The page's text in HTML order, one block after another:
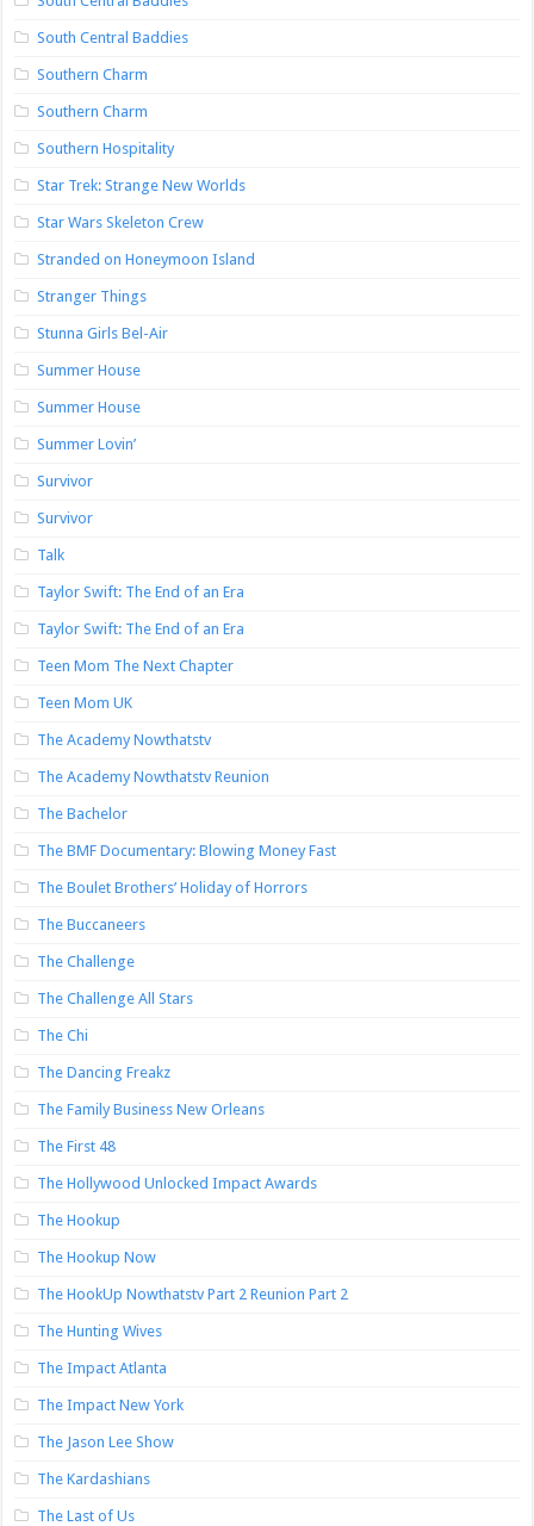
South Central Baddies
Southern Charm
Southern Charm
Southern Hospitality
Star Trek: Strange New Worlds
Star Wars Skeleton Crew
Stranded on Honeymoon Island
Stranger Things
Stunna Girls Bel-Air
Summer House
Summer House
Summer Lovin’
Survivor
Survivor
Talk
Taylor Swift: The End of an Era
Taylor Swift: The End of an Era
Teen Mom The Next Chapter
Teen Mom UK
The Academy Nowthatstv
The Academy Nowthatstv Reunion
The Bachelor
The BMF Documentary: Blowing Money Fast
The Boulet Brothers’ Holiday of Horrors
The Buccaneers
The Challenge
The Challenge All Stars
The Chi
The Dancing Freakz
The Family Business New Orleans
The First 48
The Hollywood Unlocked Impact Awards
The Hookup
The Hookup Now
The HookUp Nowthatstv Part 2 Reunion Part 2
The Hunting Wives
The Impact Atlanta
The Impact New York
The Jason Lee Show
The Kardashians
The Last of Us